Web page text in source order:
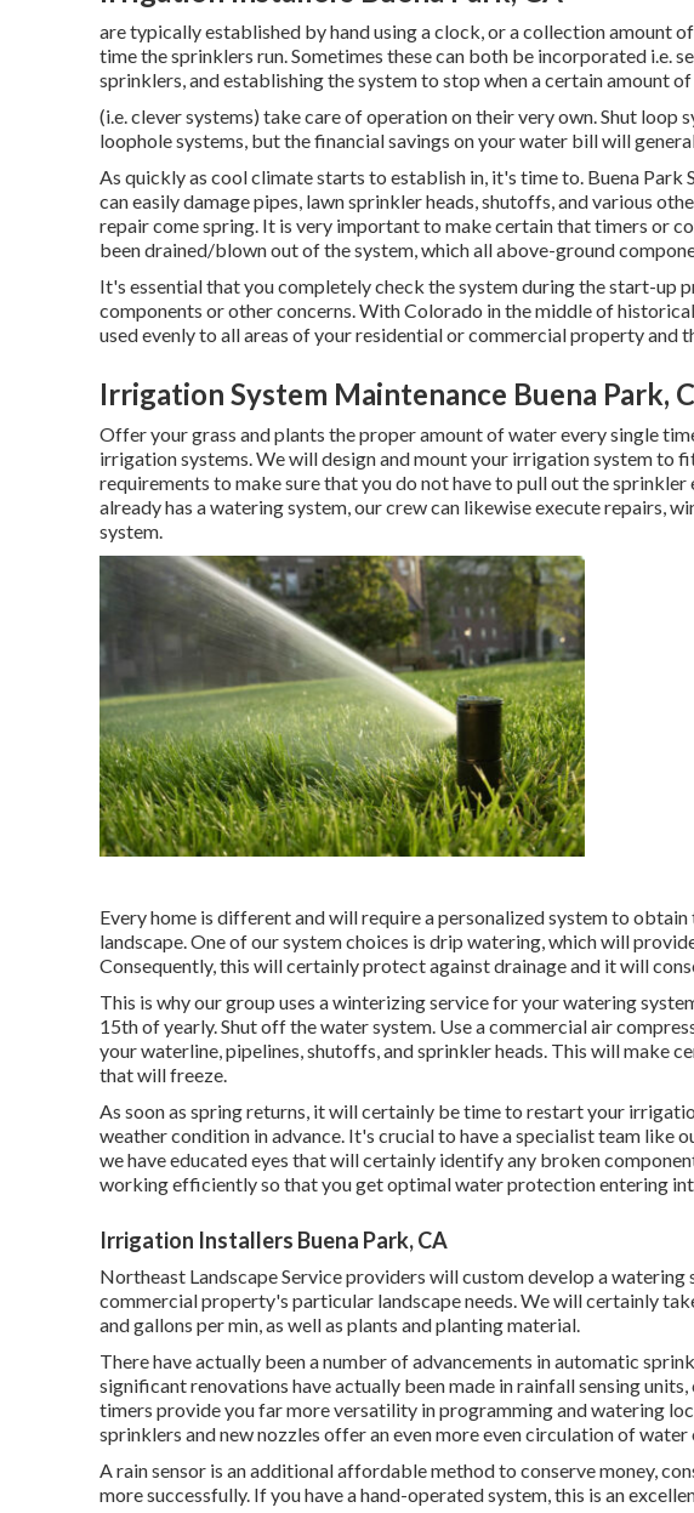
are typically established by hand using a clock, or a collection amount
time the sprinklers run. Sometimes these can both be incorporated i.e.
sprinklers, and establishing the system to stop when a certain amount
(i.e. clever systems) take care of operation on their very own. Shut loop
loophole systems, but the financial savings on your water bill will
As quickly as cool climate starts to establish in, it's time to. Buena
can easily damage pipes, lawn sprinkler heads, shutoffs, and various
repair come spring. It is very important to make certain that timers or
been drained/blown out of the system, which all above-ground
It's essential that you completely check the system during the start-up
components or other concerns. With Colorado in the middle of
used evenly to all areas of your residential or commercial property and
Irrigation System Maintenance Buena Park,
Offer your grass and plants the proper amount of water every single
irrigation systems. We will design and mount your irrigation system to
requirements to make sure that you do not have to pull out the
already has a watering system, our crew can likewise execute repairs,
system.
Every home is different and will require a personalized system to
landscape. One of our system choices is drip watering, which will
Consequently, this will certainly protect against drainage and it will
This is why our group uses a winterizing service for your watering
15th of yearly. Shut off the water system. Use a commercial air
your waterline, pipelines, shutoffs, and sprinkler heads. This will make
that will freeze.
As soon as spring returns, it will certainly be time to restart your
weather condition in advance. It's crucial to have a specialist team like
we have educated eyes that will certainly identify any broken
working efficiently so that you get optimal water protection entering
Irrigation Installers Buena Park, CA
Northeast Landscape Service providers will custom develop a
commercial property's particular landscape needs. We will certainly
and gallons per min, as well as plants and planting material.
There have actually been a number of advancements in automatic
significant renovations have actually been made in rainfall sensing
timers provide you far more versatility in programming and watering
sprinklers and new nozzles offer an even more even circulation of water
A rain sensor is an additional affordable method to conserve money,
more successfully. If you have a hand-operated system, this is an